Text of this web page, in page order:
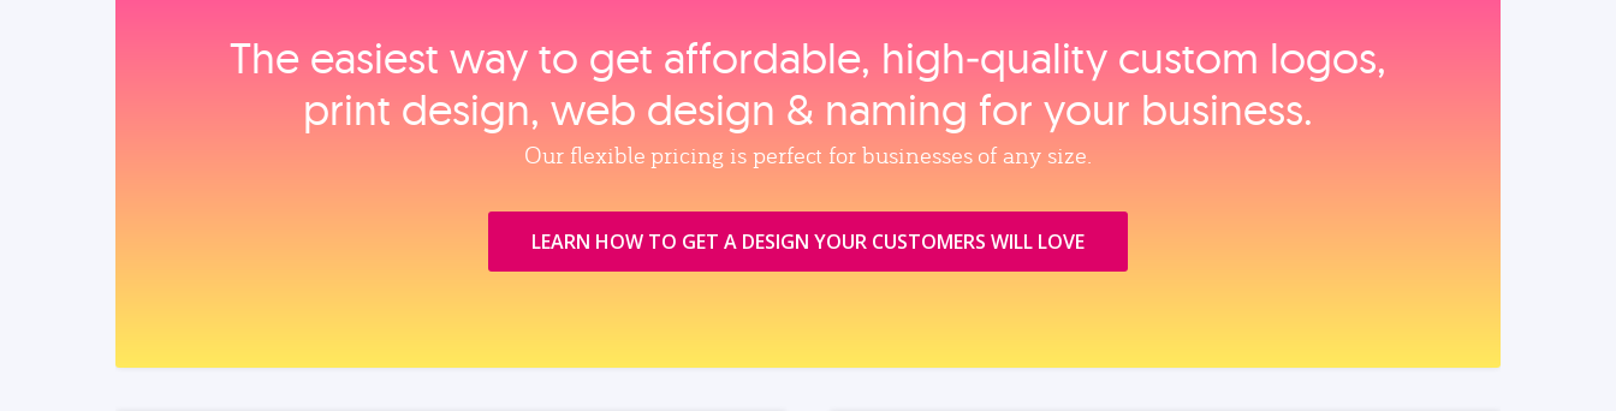
The easiest way to get affordable, high‑quality custom logos,
print design, web design & naming for your business.
Our flexible pricing is perfect for businesses of any size.
LEARN HOW TO GET A DESIGN YOUR CUSTOMERS WILL LOVE